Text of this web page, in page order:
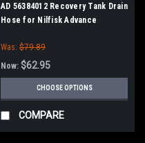
AD 56384012 Recovery Tank Drain
Hose for Nilfisk Advance
Was: $79.89
Now: $62.95
CHOOSE OPTIONS
COMPARE